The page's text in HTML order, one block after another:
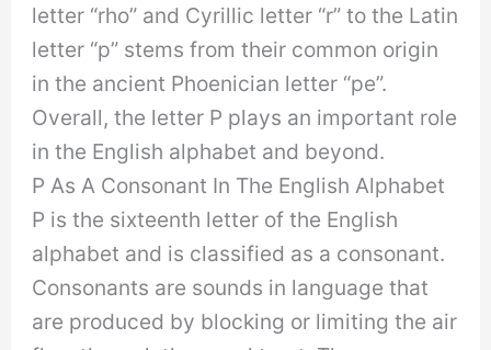
letter “rho” and Cyrillic letter “r” to the Latin
letter “p” stems from their common origin
in the ancient Phoenician letter “pe”.
Overall, the letter P plays an important role
in the English alphabet and beyond.
P As A Consonant In The English Alphabet
P is the sixteenth letter of the English
alphabet and is classified as a consonant.
Consonants are sounds in language that
are produced by blocking or limiting the air